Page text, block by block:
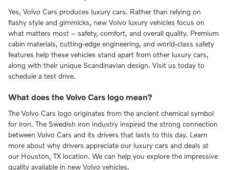
Yes, Volvo Cars produces luxury cars. Rather than relying on
flashy style and gimmicks, new Volvo luxury vehicles focus on
what matters most – safety, comfort, and overall quality. Premium
cabin materials, cutting-edge engineering, and world-class safety
features help these vehicles stand apart from other luxury cars,
along with their unique Scandinavian design. Visit us today to
schedule a test drive.
What does the Volvo Cars logo mean?
The Volvo Cars logo originates from the ancient chemical symbol
for iron. The Swedish iron industry inspired the strong connection
between Volvo Cars and its drivers that lasts to this day. Learn
more about why drivers appreciate our luxury cars and deals at
our Houston, TX location. We can help you explore the impressive
quality available in new Volvo vehicles.